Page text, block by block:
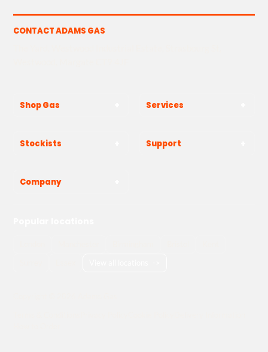
CONTACT ADAMS GAS
Shop Gas Services
Stockists Support
Company